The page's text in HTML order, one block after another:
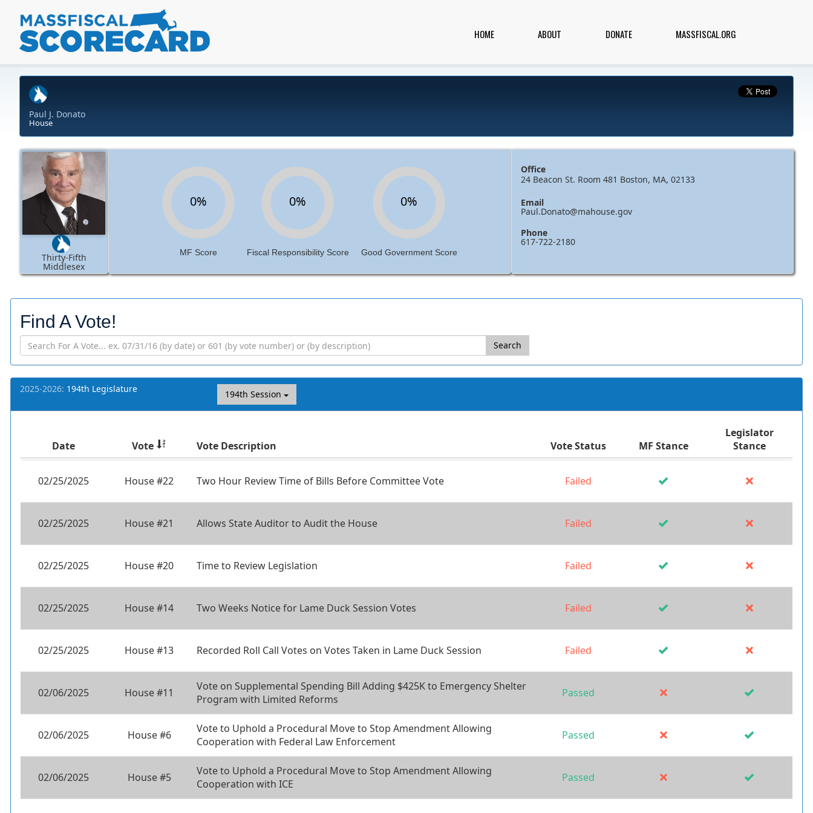
HOME ABOUT DONATE MASSFISCAL.ORG
Paul J. Donato
House
Thirty-Fifth
Middlesex
0%
MF Score
0%
Fiscal Responsibility Score
0%
Good Government Score
Office
24 Beacon St. Room 481 Boston, MA, 02133
Email
Paul.Donato@mahouse.gov
Phone
617-722-2180
Find A Vote!
Search
2025-2026: 194th Legislature 194th Session
Date Vote Vote Description Vote Status MF Stance
Legislator
Stance
02/25/2025 House #22 Two Hour Review Time of Bills Before Committee Vote Failed
02/25/2025 House #21 Allows State Auditor to Audit the House Failed
02/25/2025 House #20 Time to Review Legislation Failed
02/25/2025 House #14 Two Weeks Notice for Lame Duck Session Votes Failed
02/25/2025 House #13 Recorded Roll Call Votes on Votes Taken in Lame Duck Session Failed
02/06/2025 House #11
Vote on Supplemental Spending Bill Adding $425K to Emergency Shelter
Program with Limited Reforms
Passed
02/06/2025 House #6
Vote to Uphold a Procedural Move to Stop Amendment Allowing
Cooperation with Federal Law Enforcement
Passed
02/06/2025 House #5
Vote to Uphold a Procedural Move to Stop Amendment Allowing
Cooperation with ICE
Passed